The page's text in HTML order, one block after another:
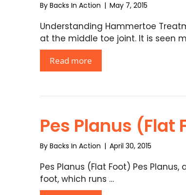
By Backs In Action | May 7, 2015
Understanding Hammertoe
at the middle toe joint. It is seen
Read more
Pes Planus (Flat
By Backs In Action | April 30, 2015
Pes Planus (Flat Foot) Pes
foot, which runs …